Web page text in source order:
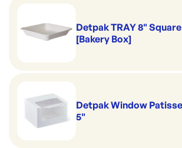
Detpak TRAY 8"
[Bakery Box]
Detpak Window
5"